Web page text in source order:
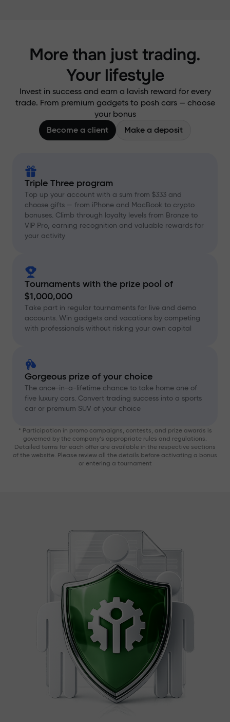
More than just trading.
Your lifestyle
Invest in success and earn a lavish reward for every
trade. From premium gadgets to posh cars — choose
your bonus
Become a client
Make a deposit
Triple Three program
Top up your account with a sum from $333 and
choose gifts — from iPhone and MacBook to crypto
bonuses. Climb through loyalty levels from Bronze to
VIP Pro, earning recognition and valuable rewards for
your activity
Tournaments with the prize pool of
$1,000,000
Take part in regular tournaments for live and demo
accounts. Win gadgets and vacations by competing
with professionals without risking your own capital
Gorgeous prize of your choice
The once-in-a-lifetime chance to take home one of
five luxury cars. Convert trading success into a sports
car or premium SUV of your choice
* Participation in promo campaigns, contests, and prize awards is
governed by the company’s appropriate rules and regulations.
Detailed terms for each offer are available in the respective sections
of the website. Please review all the details before activating a bonus
or entering a tournament